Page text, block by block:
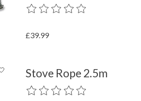
The rating of this product is
£39.99
Stove Rope 2.5m
The rating of this product is